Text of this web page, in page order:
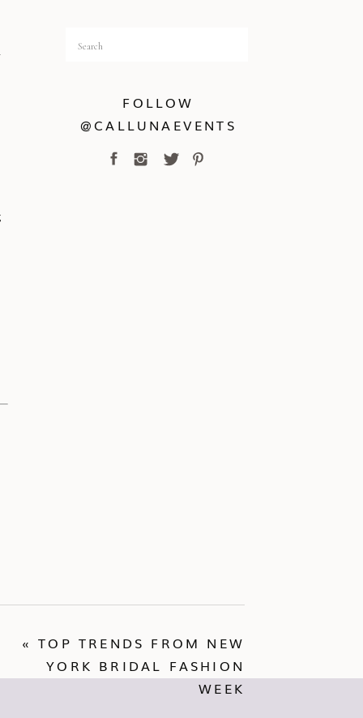
FOLLOW
@CALLUNAEVENTS
Search
for:
«TOP TRENDS FROM NEW
YORK BRIDAL FASHION
WEEK